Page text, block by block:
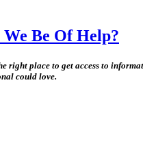
Be Of Help?
right place to get access to
could love.